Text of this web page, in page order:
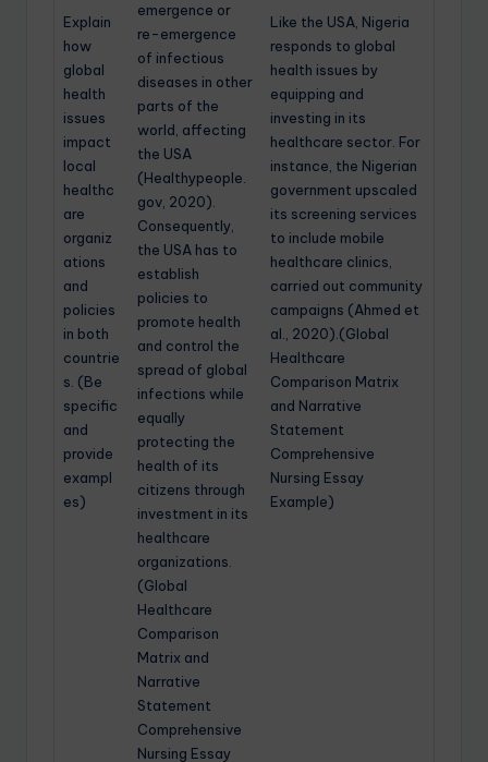
Explain
how
global
health
issues
impact
local
healthc
are
organiz
ations
and
policies
in both
countrie
s. (Be
specific
and
provide
exampl
es)
emergence or
re-emergence
of infectious
diseases in other
parts of the
world, affecting
the USA
(Healthypeople.
gov, 2020).
Consequently,
the USA has to
establish
policies to
promote health
and control the
spread of global
infections while
equally
protecting the
health of its
citizens through
investment in its
healthcare
organizations.
(Global
Healthcare
Comparison
Matrix and
Narrative
Statement
Comprehensive
Nursing Essay
Like the USA, Nigeria
responds to global
health issues by
equipping and
investing in its
healthcare sector. For
instance, the Nigerian
government upscaled
its screening services
to include mobile
healthcare clinics,
carried out community
campaigns (Ahmed et
al., 2020).(Global
Healthcare
Comparison Matrix
and Narrative
Statement
Comprehensive
Nursing Essay
Example)